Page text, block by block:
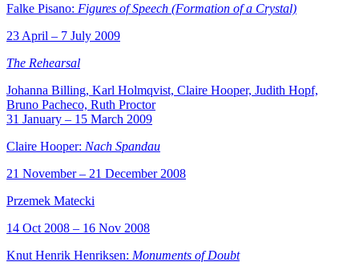
Falke Pisano: Figures of Speech (Formation of a Crystal)
23 April – 7 July 2009
The Rehearsal
Johanna Billing, Karl Holmqvist, Claire Hooper, Judith Hopf,
Bruno Pacheco, Ruth Proctor
31 January – 15 March 2009
Claire Hooper: Nach Spandau
21 November – 21 December 2008
Przemek Matecki
14 Oct 2008 – 16 Nov 2008
Knut Henrik Henriksen: Monuments of Doubt